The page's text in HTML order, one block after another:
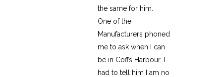
the same for him.
One of the
Manufacturers phoned
me to ask when I can
be in Coffs Harbour. I
had to tell him I am no